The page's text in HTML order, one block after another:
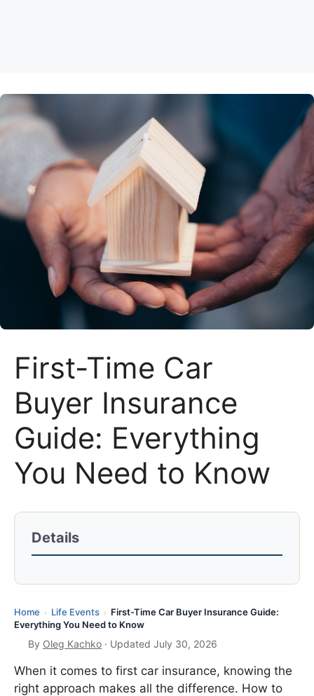
First-Time Car
Buyer Insurance
Guide: Everything
You Need to Know
Details
Home › Life Events › First-Time Car Buyer Insurance Guide:
Everything You Need to Know
By Oleg Kachko · Updated July 30, 2026
When it comes to first car insurance, knowing the
right approach makes all the difference. How to